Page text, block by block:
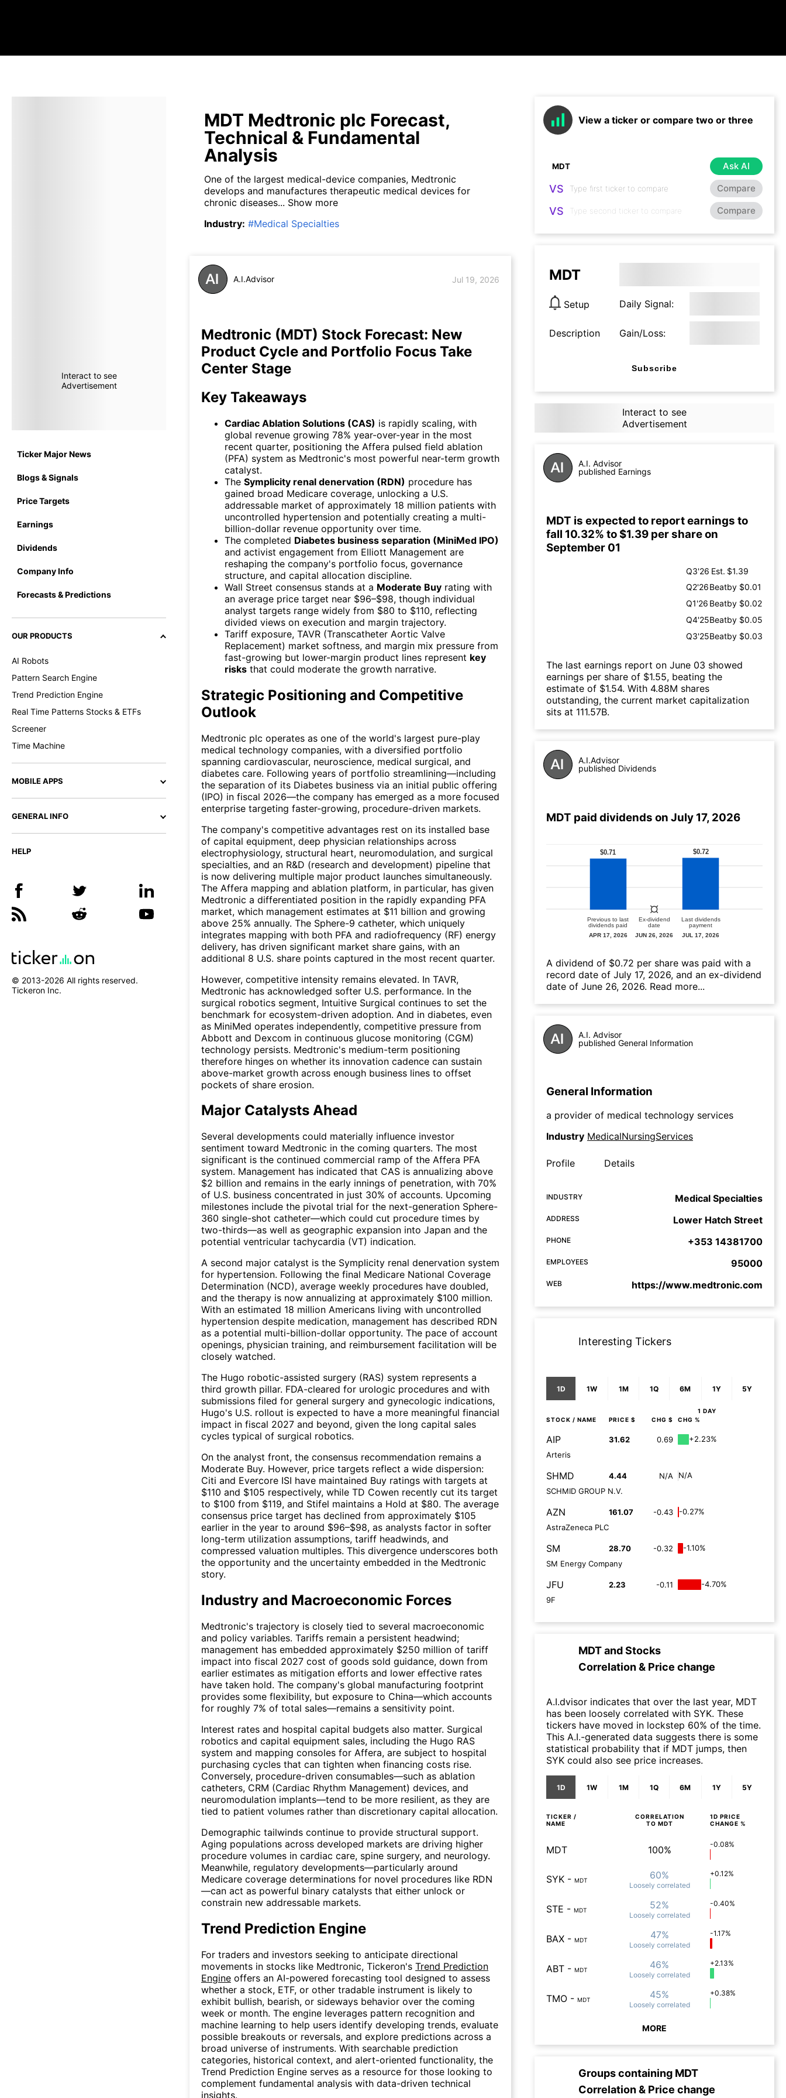
Interact to see
Advertisement
Ticker Major News
Blogs & Signals
Price Targets
Earnings
Dividends
Company Info
Forecasts & Predictions
OUR PRODUCTS
AI Robots
Pattern Search Engine
Trend Prediction Engine
Real Time Patterns Stocks & ETFs
Screener
Time Machine
MOBILE APPS
GENERAL INFO
HELP
© 2013-2026 All rights reserved.
Tickeron Inc.
MDT Medtronic plc Forecast,
Technical & Fundamental
Analysis
One of the largest medical-device companies, Medtronic
develops and manufactures therapeutic medical devices for
chronic diseases... Show more
Industry: #Medical Specialties
A.I.Advisor Jul 19, 2026
Medtronic (MDT) Stock Forecast: New
Product Cycle and Portfolio Focus Take
Center Stage
Key Takeaways
Cardiac Ablation Solutions (CAS) is rapidly scaling, with
global revenue growing 78% year-over-year in the most
recent quarter, positioning the Affera pulsed field ablation
(PFA) system as Medtronic's most powerful near-term growth
catalyst.
The Symplicity renal denervation (RDN) procedure has
gained broad Medicare coverage, unlocking a U.S.
addressable market of approximately 18 million patients with
uncontrolled hypertension and potentially creating a multi-
billion-dollar revenue opportunity over time.
The completed Diabetes business separation (MiniMed IPO)
and activist engagement from Elliott Management are
reshaping the company's portfolio focus, governance
structure, and capital allocation discipline.
Wall Street consensus stands at a Moderate Buy rating with
an average price target near $96–$98, though individual
analyst targets range widely from $80 to $110, reflecting
divided views on execution and margin trajectory.
Tariff exposure, TAVR (Transcatheter Aortic Valve
Replacement) market softness, and margin mix pressure from
fast-growing but lower-margin product lines represent key
risks that could moderate the growth narrative.
Strategic Positioning and Competitive
Outlook
Medtronic plc operates as one of the world's largest pure-play
medical technology companies, with a diversified portfolio
spanning cardiovascular, neuroscience, medical surgical, and
diabetes care. Following years of portfolio streamlining—including
the separation of its Diabetes business via an initial public offering
(IPO) in fiscal 2026—the company has emerged as a more focused
enterprise targeting faster-growing, procedure-driven markets.
The company's competitive advantages rest on its installed base
of capital equipment, deep physician relationships across
electrophysiology, structural heart, neuromodulation, and surgical
specialties, and an R&D (research and development) pipeline that
is now delivering multiple major product launches simultaneously.
The Affera mapping and ablation platform, in particular, has given
Medtronic a differentiated position in the rapidly expanding PFA
market, which management estimates at $11 billion and growing
above 25% annually. The Sphere-9 catheter, which uniquely
integrates mapping with both PFA and radiofrequency (RF) energy
delivery, has driven significant market share gains, with an
additional 8 U.S. share points captured in the most recent quarter.
However, competitive intensity remains elevated. In TAVR,
Medtronic has acknowledged softer U.S. performance. In the
surgical robotics segment, Intuitive Surgical continues to set the
benchmark for ecosystem-driven adoption. And in diabetes, even
as MiniMed operates independently, competitive pressure from
Abbott and Dexcom in continuous glucose monitoring (CGM)
technology persists. Medtronic's medium-term positioning
therefore hinges on whether its innovation cadence can sustain
above-market growth across enough business lines to offset
pockets of share erosion.
Major Catalysts Ahead
Several developments could materially influence investor
sentiment toward Medtronic in the coming quarters. The most
significant is the continued commercial ramp of the Affera PFA
system. Management has indicated that CAS is annualizing above
$2 billion and remains in the early innings of penetration, with 70%
of U.S. business concentrated in just 30% of accounts. Upcoming
milestones include the pivotal trial for the next-generation Sphere-
360 single-shot catheter—which could cut procedure times by
two-thirds—as well as geographic expansion into Japan and the
potential ventricular tachycardia (VT) indication.
A second major catalyst is the Symplicity renal denervation system
for hypertension. Following the final Medicare National Coverage
Determination (NCD), average weekly procedures have doubled,
and the therapy is now annualizing at approximately $100 million.
With an estimated 18 million Americans living with uncontrolled
hypertension despite medication, management has described RDN
as a potential multi-billion-dollar opportunity. The pace of account
openings, physician training, and reimbursement facilitation will be
closely watched.
The Hugo robotic-assisted surgery (RAS) system represents a
third growth pillar. FDA-cleared for urologic procedures and with
submissions filed for general surgery and gynecologic indications,
Hugo's U.S. rollout is expected to have a more meaningful financial
impact in fiscal 2027 and beyond, given the long capital sales
cycles typical of surgical robotics.
On the analyst front, the consensus recommendation remains a
Moderate Buy. However, price targets reflect a wide dispersion:
Citi and Evercore ISI have maintained Buy ratings with targets at
$110 and $105 respectively, while TD Cowen recently cut its target
to $100 from $119, and Stifel maintains a Hold at $80. The average
consensus price target has declined from approximately $105
earlier in the year to around $96–$98, as analysts factor in softer
long-term utilization assumptions, tariff headwinds, and
compressed valuation multiples. This divergence underscores both
the opportunity and the uncertainty embedded in the Medtronic
story.
Industry and Macroeconomic Forces
Medtronic's trajectory is closely tied to several macroeconomic
and policy variables. Tariffs remain a persistent headwind;
management has embedded approximately $250 million of tariff
impact into fiscal 2027 cost of goods sold guidance, down from
earlier estimates as mitigation efforts and lower effective rates
have taken hold. The company's global manufacturing footprint
provides some flexibility, but exposure to China—which accounts
for roughly 7% of total sales—remains a sensitivity point.
Interest rates and hospital capital budgets also matter. Surgical
robotics and capital equipment sales, including the Hugo RAS
system and mapping consoles for Affera, are subject to hospital
purchasing cycles that can tighten when financing costs rise.
Conversely, procedure-driven consumables—such as ablation
catheters, CRM (Cardiac Rhythm Management) devices, and
neuromodulation implants—tend to be more resilient, as they are
tied to patient volumes rather than discretionary capital allocation.
Demographic tailwinds continue to provide structural support.
Aging populations across developed markets are driving higher
procedure volumes in cardiac care, spine surgery, and neurology.
Meanwhile, regulatory developments—particularly around
Medicare coverage determinations for novel procedures like RDN
—can act as powerful binary catalysts that either unlock or
constrain new addressable markets.
Trend Prediction Engine
For traders and investors seeking to anticipate directional
movements in stocks like Medtronic, Tickeron's Trend Prediction
Engine offers an AI-powered forecasting tool designed to assess
whether a stock, ETF, or other tradable instrument is likely to
exhibit bullish, bearish, or sideways behavior over the coming
week or month. The engine leverages pattern recognition and
machine learning to help users identify developing trends, evaluate
possible breakouts or reversals, and explore predictions across a
broad universe of instruments. With searchable prediction
categories, historical context, and alert-oriented functionality, the
Trend Prediction Engine serves as a resource for those looking to
complement fundamental analysis with data-driven technical
insights.
View a ticker or compare two or three
Ask AI
VS Compare
VS Compare
MDT
Setup Daily Signal:
Description Gain/Loss:
Subscribe
Interact to see
Advertisement
A.I. Advisor
published Earnings
MDT is expected to report earnings to
fall 10.32% to $1.39 per share on
September 01
Q3'26 Est. $1.39
Q2'26Beatby $0.01
Q1'26 Beatby $0.02
Q4'25Beatby $0.05
Q3'25Beatby $0.03
The last earnings report on June 03 showed
earnings per share of $1.55, beating the
estimate of $1.54. With 4.88M shares
outstanding, the current market capitalization
sits at 111.57B.
A.I.Advisor
published Dividends
MDT paid dividends on July 17, 2026
А dividend of $0.72 per share was paid with a
record date of July 17, 2026, and an ex-dividend
date of June 26, 2026. Read more...
A.I. Advisor
published General Information
General Information
a provider of medical technology services
Industry MedicalNursingServices
Profile Details
INDUSTRY Medical Specialties
ADDRESS Lower Hatch Street
PHONE +353 14381700
EMPLOYEES 95000
WEB https://www.medtronic.com
Interesting Tickers
1D 1W 1M 1Q 6M 1Y 5Y
1 DAY
STOCK / NAME PRICE $ CHG $ CHG %
AIP 31.62 0.69
+2.23%
Arteris
SHMD 4.44 N/A
N/A
SCHMID GROUP N.V.
AZN 161.07 -0.43
-0.27%
AstraZeneca PLC
SM 28.70 -0.32
-1.10%
SM Energy Company
JFU 2.23 -0.11
-4.70%
9F
MDTandStocks
Correlation & Price change
A.I.dvisor indicates that over the last year, MDT
has been loosely correlated with SYK. These
tickers have moved in lockstep 60% of the time.
This A.I.-generated data suggests there is some
statistical probability that if MDT jumps, then
SYK could also see price increases.
1D 1W 1M 1Q 6M 1Y 5Y
TICKER /
NAME
CORRELATION
TO MDT
1D PRICE
CHANGE %
MDT 100% -0.08%
SYK - MDT 60%
Loosely correlated
+0.12%
STE - MDT 52%
Loosely correlated
-0.40%
BAX - MDT 47%
Loosely correlated
-1.17%
ABT - MDT 46%
Loosely correlated
+2.13%
TMO - MDT 45%
Loosely correlated
+0.38%
MORE
Groups containing MDT
Correlation & Price change